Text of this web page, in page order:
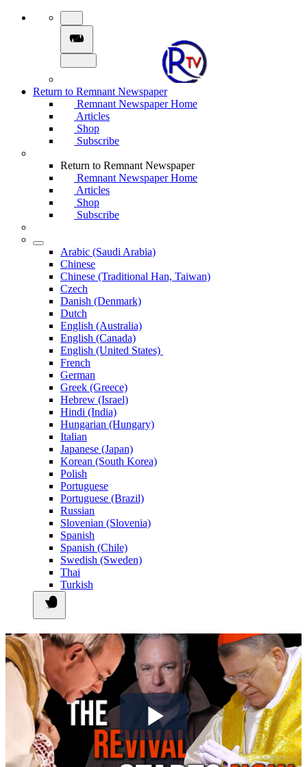
Return to Remnant Newspaper
Remnant Newspaper Home
Articles
Shop
Subscribe
Return to Remnant Newspaper
Remnant Newspaper Home
Articles
Shop
Subscribe
Arabic (Saudi Arabia)
Chinese
Chinese (Traditional Han, Taiwan)
Czech
Danish (Denmark)
Dutch
English (Australia)
English (Canada)
English (United States)
French
German
Greek (Greece)
Hebrew (Israel)
Hindi (India)
Hungarian (Hungary)
Italian
Japanese (Japan)
Korean (South Korea)
Polish
Portuguese
Portuguese (Brazil)
Russian
Slovenian (Slovenia)
Spanish
Spanish (Chile)
Swedish (Sweden)
Thai
Turkish
Play